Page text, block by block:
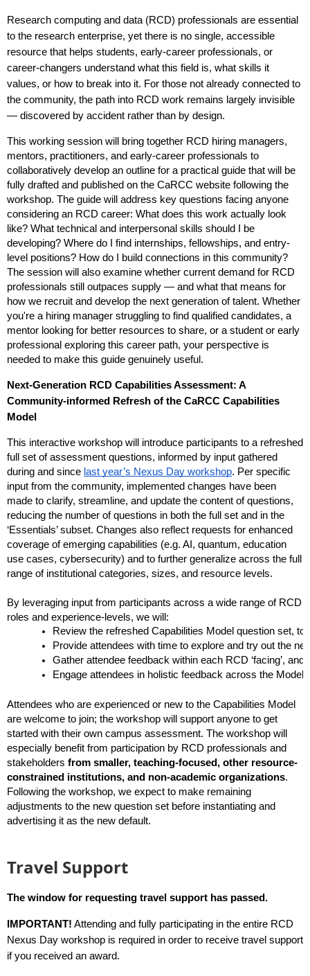
Research computing and data (RCD) professionals are essential
to the research enterprise, yet there is no single, accessible
resource that helps students, early-career professionals, or
career-changers understand what this field is, what skills it
values, or how to break into it. For those not already connected to
the community, the path into RCD work remains largely invisible
— discovered by accident rather than by design.
This working session will bring together RCD hiring managers,
mentors, practitioners, and early-career professionals to
collaboratively develop an outline for a practical guide that will be
fully drafted and published on the CaRCC website following the
workshop. The guide will address key questions facing anyone
considering an RCD career: What does this work actually look
like? What technical and interpersonal skills should I be
developing? Where do I find internships, fellowships, and entry-
level positions? How do I build connections in this community?
The session will also examine whether current demand for RCD
professionals still outpaces supply — and what that means for
how we recruit and develop the next generation of talent. Whether
you're a hiring manager struggling to find qualified candidates, a
mentor looking for better resources to share, or a student or early
professional exploring this career path, your perspective is
needed to make this guide genuinely useful.
Next-Generation RCD Capabilities Assessment: A
Community-informed Refresh of the CaRCC Capabilities
Model
This interactive workshop will introduce participants to a refreshed
full set of assessment questions, informed by input gathered
during and since last year’s Nexus Day workshop. Per specific
input from the community, implemented changes have been
made to clarify, streamline, and update the content of questions,
reducing the number of questions in both the full set and in the
‘Essentials’ subset. Changes also reflect requests for enhanced
coverage of emerging capabilities (e.g. AI, quantum, education
use cases, cybersecurity) and to further generalize across the full
range of institutional categories, sizes, and resource levels.
By leveraging input from participants across a wide range of RCD
roles and experience-levels, we will:
Review the refreshed Capabilities Model question set,
Provide attendees with time to explore and try out the
Gather attendee feedback within each RCD ‘facing’,
Engage attendees in holistic feedback across the
Attendees who are experienced or new to the Capabilities Model
are welcome to join; the workshop will support anyone to get
started with their own campus assessment. The workshop will
especially benefit from participation by RCD professionals and
stakeholders from smaller, teaching-focused, other resource-
constrained institutions, and non-academic organizations.
Following the workshop, we expect to make remaining
adjustments to the new question set before instantiating and
advertising it as the new default.
Travel Support
The window for requesting travel support has passed.
IMPORTANT! Attending and fully participating in the entire RCD
Nexus Day workshop is required in order to receive travel support
if you received an award.